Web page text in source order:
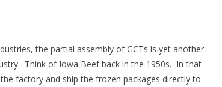
the partial assembly of GCTs is yet another
Think of Iowa Beef back in the 1950s. In that
factory and ship the frozen packages directly to